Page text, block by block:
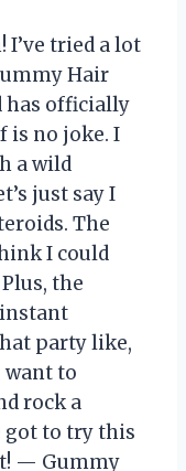
I’ve tried a lot
Hair
has officially
is no joke. I
a wild
just say I
The
I could
the
party like,
want to
rock a
got to try this
— Gummy